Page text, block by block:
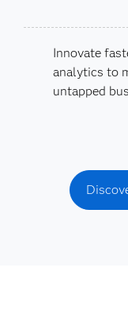
Innovate
analytics to
untapped